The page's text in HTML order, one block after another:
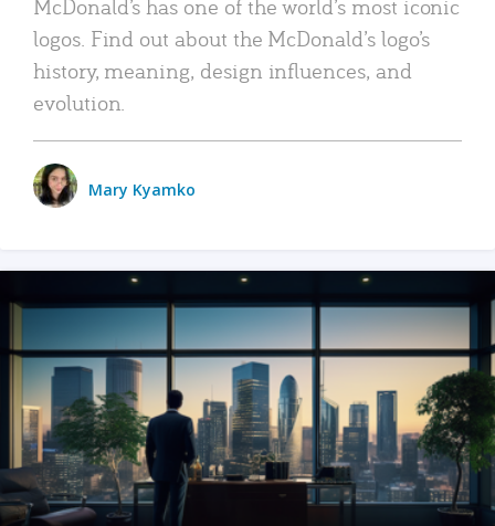
McDonald’s has one of the world’s most iconic
logos. Find out about the McDonald’s logo’s
history, meaning, design influences, and
evolution.
Mary Kyamko